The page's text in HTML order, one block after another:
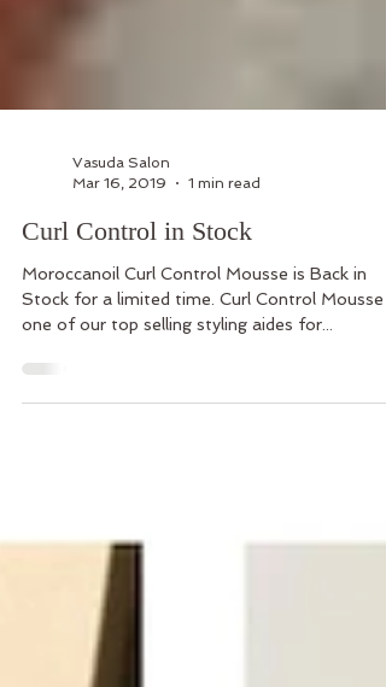
Mar 16, 2019
1 min read
Curl Control in Stock
Stock for a limited time. Curl Control Mousse
one of our top selling styling aides for...